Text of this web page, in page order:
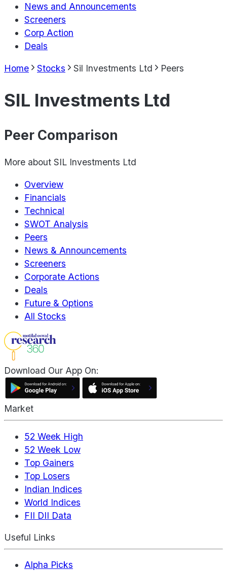
News and Announcements
Screeners
Corp Action
Deals
Home Stocks Sil Investments Ltd Peers
SIL Investments Ltd
Peer Comparison
More about SIL Investments Ltd
Overview
Financials
Technical
SWOT Analysis
Peers
News & Announcements
Screeners
Corporate Actions
Deals
Future & Options
All Stocks
Download Our App On:
Market
52 Week High
52 Week Low
Top Gainers
Top Losers
Indian Indices
World Indices
FII DII Data
Useful Links
Alpha Picks